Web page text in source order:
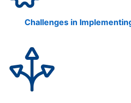
Challenges in